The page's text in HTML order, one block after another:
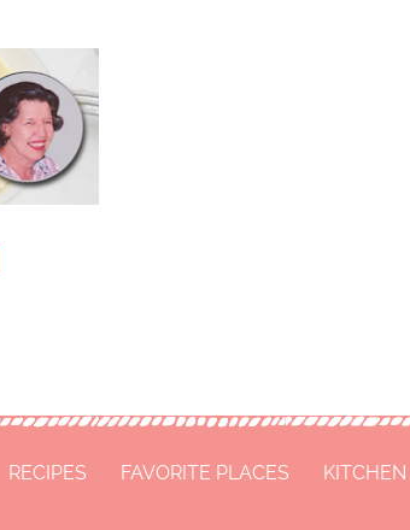
RECIPES FAVORITE PLACES KITCHEN